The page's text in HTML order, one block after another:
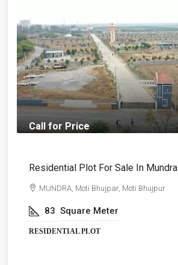
Call for Price
Residential Plot For Sale In Mundra
MUNDRA, Moti Bhujpar, Moti Bhujpur
83 Square Meter
RESIDENTIAL PLOT